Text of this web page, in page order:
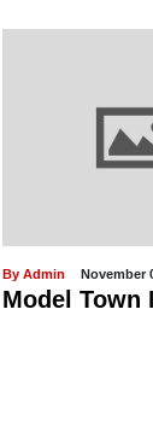
By Admin August
Happy